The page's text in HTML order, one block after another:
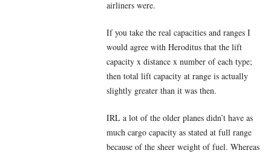
airliners were.
If you take the real capacities and ranges I
would agree with Heroditus that the lift
capacity x distance x number of each type;
then total lift capacity at range is actually
slightly greater than it was then.
IRL a lot of the older planes didn’t have as
much cargo capacity as stated at full range
because of the sheer weight of fuel. Whereas